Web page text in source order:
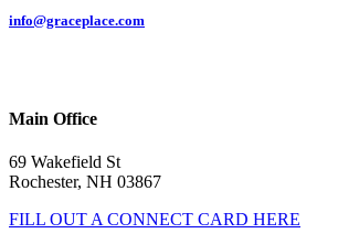
info@graceplace.com
Main Office
69 Wakefield St
Rochester, NH 03867
FILL OUT A CONNECT CARD HERE